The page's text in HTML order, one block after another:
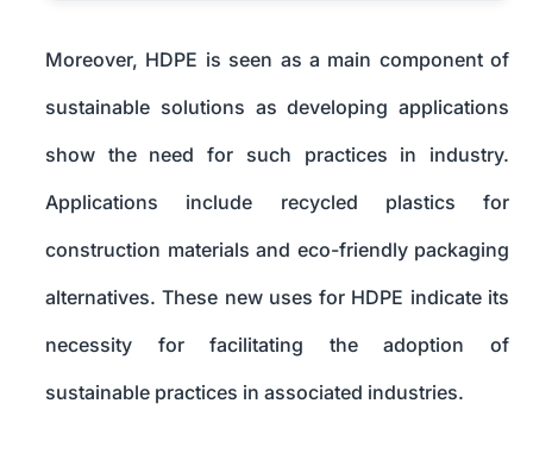
Moreover, HDPE is seen as a main component of
sustainable solutions as developing applications
show the need for such practices in industry.
Applications include recycled plastics for
construction materials and eco-friendly packaging
alternatives. These new uses for HDPE indicate its
necessity for facilitating the adoption of
sustainable practices in associated industries.